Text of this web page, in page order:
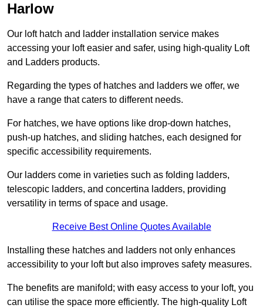
Harlow
Our loft hatch and ladder installation service makes
accessing your loft easier and safer, using high-quality Loft
and Ladders products.
Regarding the types of hatches and ladders we offer, we
have a range that caters to different needs.
For hatches, we have options like drop-down hatches,
push-up hatches, and sliding hatches, each designed for
specific accessibility requirements.
Our ladders come in varieties such as folding ladders,
telescopic ladders, and concertina ladders, providing
versatility in terms of space and usage.
Receive Best Online Quotes Available
Installing these hatches and ladders not only enhances
accessibility to your loft but also improves safety measures.
The benefits are manifold; with easy access to your loft, you
can utilise the space more efficiently. The high-quality Loft